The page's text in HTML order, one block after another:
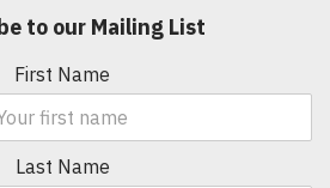
to our Mailing List
First Name
Last Name